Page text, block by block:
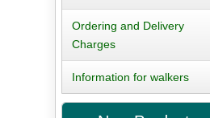
Ordering and Delivery
Charges
Information for walkers